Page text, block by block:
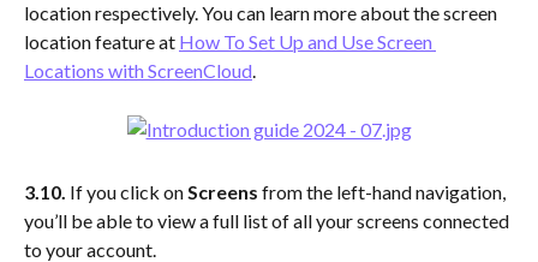
location respectively. You can learn more about the screen
location feature at How To Set Up and Use Screen
Locations with ScreenCloud.
3.10. If you click on Screens from the left-hand navigation,
you’ll be able to view a full list of all your screens connected
to your account.